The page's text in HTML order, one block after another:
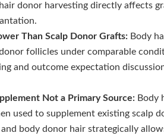
donor harvesting directly affects
Than Scalp Donor Grafts: Body
follicles under comparable
and outcome expectation
Not a Primary Source: Body
used to supplement existing scalp
body donor hair strategically